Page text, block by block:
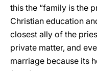
this the “family is the
Christian education
closest ally of the
private matter, and
marriage because its